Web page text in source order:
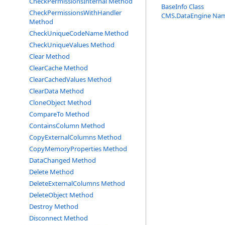
CheckPermissionsWithHandler
Method
CheckUniqueCodeName Method
CheckUniqueValues Method
Clear Method
ClearCache Method
ClearCachedValues Method
ClearData Method
CloneObject Method
CompareTo Method
ContainsColumn Method
CopyExternalColumns Method
CopyMemoryProperties Method
DataChanged Method
Delete Method
DeleteExternalColumns Method
DeleteObject Method
Destroy Method
Disconnect Method
BaseInfo Class
CMS.DataEngine